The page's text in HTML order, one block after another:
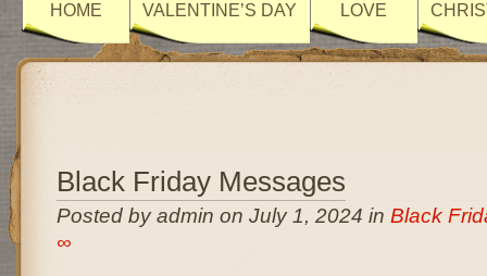
HOME VALENTINE’S DAY LOVE
Black Friday Messages
Posted by admin on July 1, 2024 in Black
∞